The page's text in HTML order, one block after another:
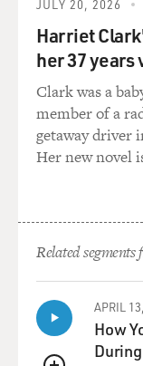
WOO: Oh, yeah.
GROSS: ... in
Hollywood
influenced your
Story;" "All That
Oz." I have seen
musical, I also a
my kind of
JULY 20, 2026
Harriet
her 37
Clark was a
member of a
getaway driver
Her new novel
Related
APRIL
How